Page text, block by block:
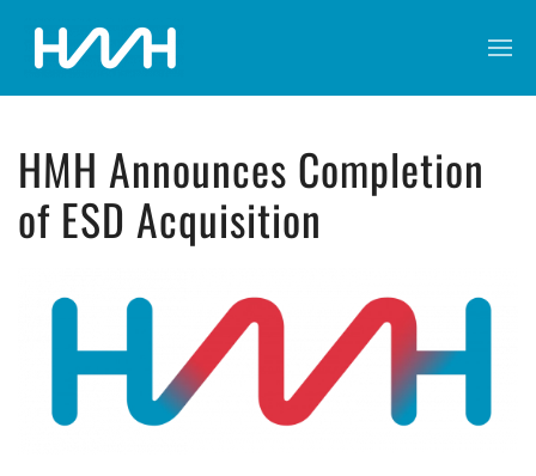
HMH Announces Completion
of ESD Acquisition